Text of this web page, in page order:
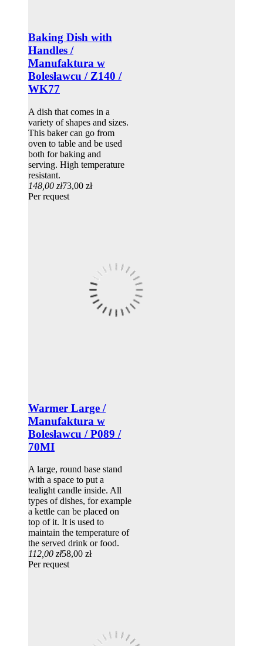
Baking Dish with
Handles /
Manufaktura w
Bolesławcu / Z140 /
WK77
A dish that comes in a
variety of shapes and sizes.
This baker can go from
oven to table and be used
both for baking and
serving. High temperature
resistant.
148,00 zł73,00 zł
Per request
Warmer Large /
Manufaktura w
Bolesławcu / P089 /
70MI
A large, round base stand
with a space to put a
tealight candle inside. All
types of dishes, for example
a kettle can be placed on
top of it. It is used to
maintain the temperature of
the served drink or food.
112,00 zł58,00 zł
Per request